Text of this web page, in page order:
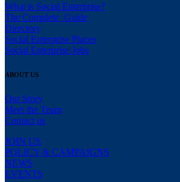
What is Social Enterprise?
The Complete Guide
Directory
Social Enterprise Places
Social Enterprise Jobs
ABOUT US
Our Story
Meet the Team
Contact us
JOIN US
POLICY & CAMPAIGNS
NEWS
EVENTS